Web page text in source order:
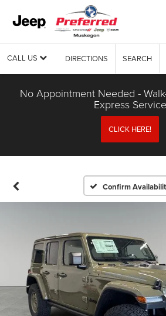
CALL US DIRECTIONS SEARCH
No Appointment Needed -
Express Service
CLICK HERE!
Confirm